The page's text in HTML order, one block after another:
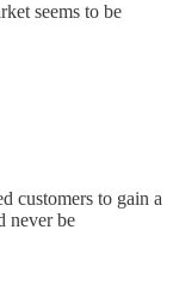
seems to be
customers to gain a
never be